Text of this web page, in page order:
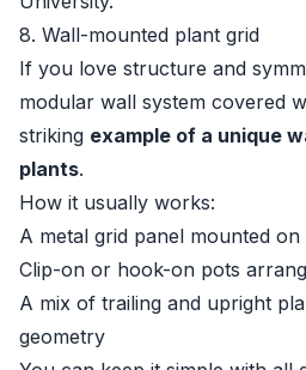
8. Wall-mounted plant grid
If you love structure and
modular wall system covered
striking example of a unique
plants.
How it usually works:
A metal grid panel mounted
Clip-on or hook-on pots
A mix of trailing and upright
geometry